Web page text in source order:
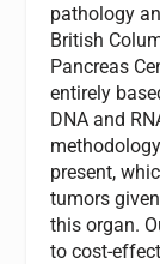
pathology
British
Pancreas
entirely
DNA and
present,
tumors
this organ.
to cost-